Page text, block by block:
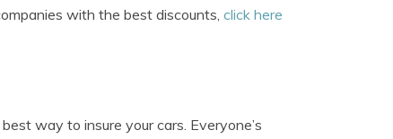
with the best discounts, click here
way to insure your cars. Everyone’s